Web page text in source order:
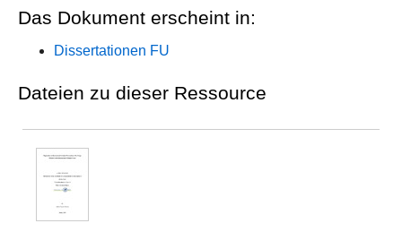
Das Dokument erscheint in:
Dissertationen FU
Dateien zu dieser Ressource